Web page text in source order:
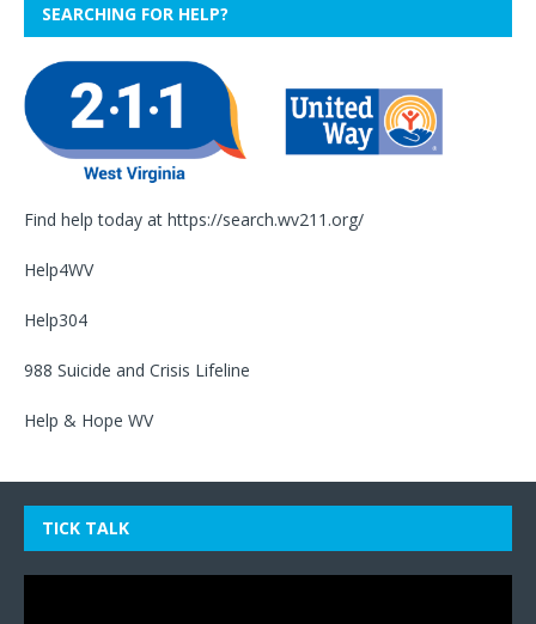
SEARCHING FOR HELP?
Find help today at https://search.wv211.org/
Help4WV
Help304
988 Suicide and Crisis Lifeline
Help & Hope WV
TICK TALK